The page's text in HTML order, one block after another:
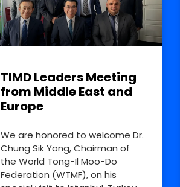
TIMD Leaders Meeting
from Middle East and
Europe
We are honored to welcome Dr.
Chung Sik Yong, Chairman of
the World Tong-Il Moo-Do
Federation (WTMF), on his